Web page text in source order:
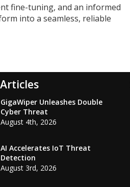
fine-tuning, and an informed
into a seamless, reliable
GigaWiper Unleashes Double
Cyber Threat
August 4th, 2026
AI Accelerates IoT Threat
Detection
August 3rd, 2026